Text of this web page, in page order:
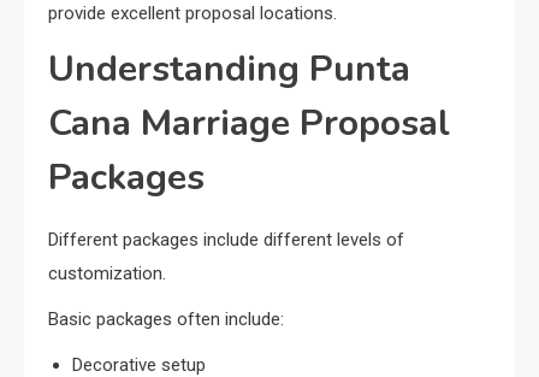
provide excellent proposal locations.
Understanding Punta
Cana Marriage Proposal
Packages
Different packages include different levels of
customization.
Basic packages often include:
Decorative setup